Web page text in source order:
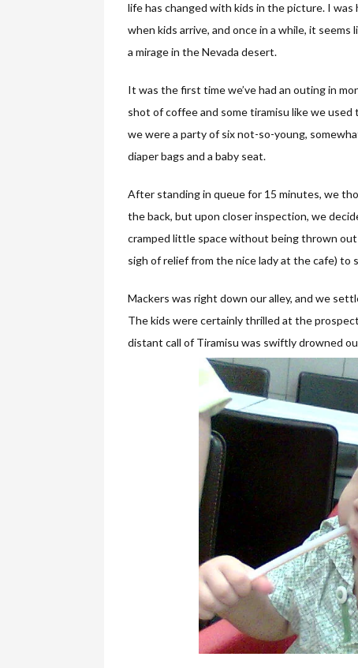
life has changed with kids in the picture. I
when kids arrive, and once in a while, it
a mirage in the Nevada desert.
It was the first time we’ve had an outing in
shot of coffee and some tiramisu like we
we were a party of six not-so-young,
diaper bags and a baby seat.
After standing in queue for 15 minutes, we
the back, but upon closer inspection, we
cramped little space without being thrown out
sigh of relief from the nice lady at the cafe) to
Mackers was right down our alley, and we
The kids were certainly thrilled at the
distant call of Tiramisu was swiftly drowned